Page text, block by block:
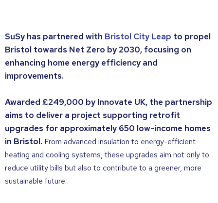
SuSy has partnered with Bristol City Leap to propel
Bristol towards Net Zero by 2030, focusing on
enhancing home energy efficiency and
improvements.
Awarded £249,000 by Innovate UK, the partnership
aims to deliver a project supporting retrofit
upgrades for approximately 650 low-income homes
in Bristol. From advanced insulation to energy-efficient
heating and cooling systems, these upgrades aim not only to
reduce utility bills but also to contribute to a greener, more
sustainable future.